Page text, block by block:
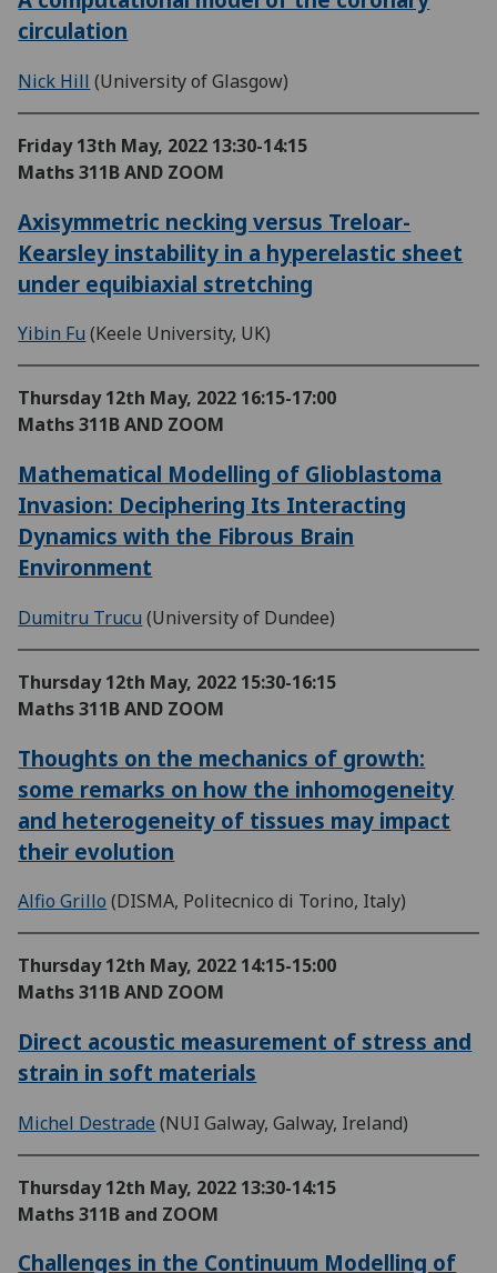
circulation
Nick Hill (University of Glasgow)
Friday 13th May, 2022 13:30-14:15
Maths 311B AND ZOOM
Axisymmetric necking versus Treloar-
Kearsley instability in a hyperelastic sheet
under equibiaxial stretching
Yibin Fu (Keele University, UK)
Thursday 12th May, 2022 16:15-17:00
Maths 311B AND ZOOM
Mathematical Modelling of Glioblastoma
Invasion: Deciphering Its Interacting
Dynamics with the Fibrous Brain
Environment
Dumitru Trucu (University of Dundee)
Thursday 12th May, 2022 15:30-16:15
Maths 311B AND ZOOM
Thoughts on the mechanics of growth:
some remarks on how the inhomogeneity
and heterogeneity of tissues may impact
their evolution
Alfio Grillo (DISMA, Politecnico di Torino, Italy)
Thursday 12th May, 2022 14:15-15:00
Maths 311B AND ZOOM
Direct acoustic measurement of stress and
strain in soft materials
Michel Destrade (NUI Galway, Galway, Ireland)
Thursday 12th May, 2022 13:30-14:15
Maths 311B and ZOOM
Challenges in the Continuum Modelling of